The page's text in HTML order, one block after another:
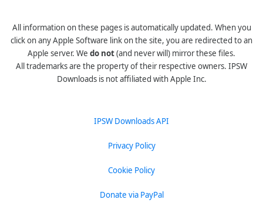
All information on these pages is automatically updated. When you
click on any Apple Software link on the site, you are redirected to an
Apple server. We do not(and never will) mirror these files.
All trademarks are the property of their respective owners. IPSW
Downloads is not affiliated with Apple Inc.
IPSW Downloads API
Privacy Policy
Cookie Policy
Donate via PayPal